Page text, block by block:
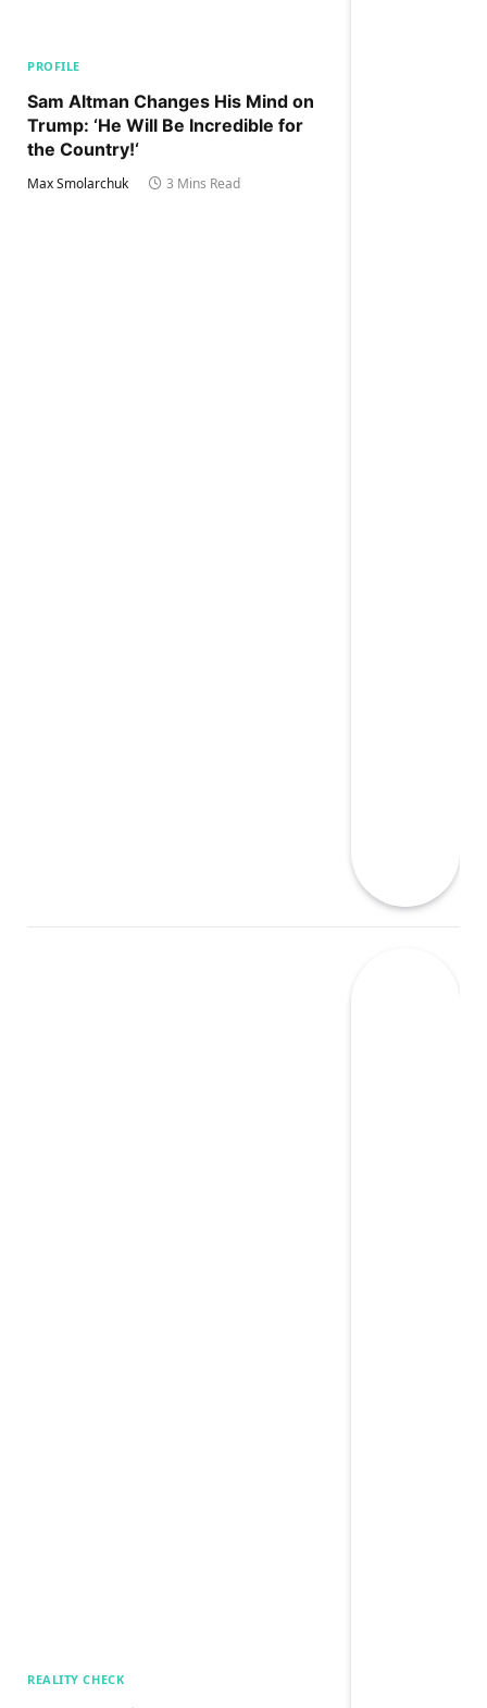
PROFILE
Sam Altman Changes His Mind on
Trump: ‘He Will Be Incredible for
the Country!‘
Max Smolarchuk 3 Mins Read
REALITY CHECK